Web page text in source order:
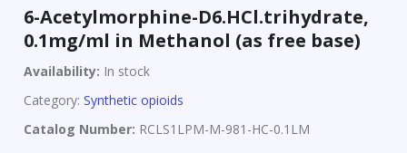
6-Acetylmorphine-D6.HCl.trihydrate,
0.1mg/ml in Methanol (as free base)
Availability: In stock
Category: Synthetic opioids
Catalog Number: RCLS1LPM-M-981-HC-0.1LM